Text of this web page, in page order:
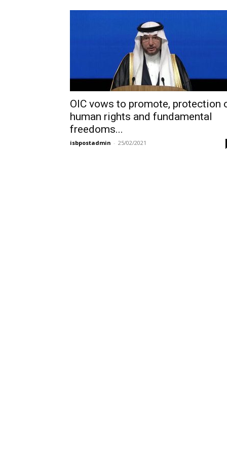
OIC vows to promote, protection
human rights and fundamental
freedoms...
isbpostadmin - 25/02/2021